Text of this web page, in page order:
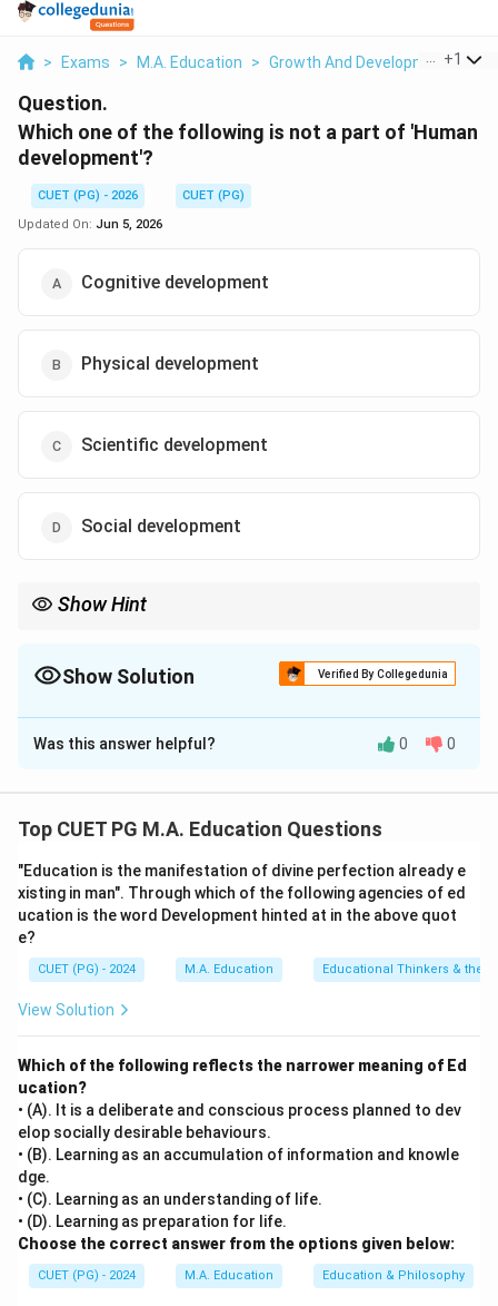
> Exams > M.A. Education > Growth And Development >
+1
Question.
Which one of the following is not a part of 'Human
development'?
CUET (PG) - 2026
CUET (PG)
Updated On: Jun 5, 2026
Cognitive development
Physical development
Scientific development
Social development
Show Hint
while important for societal progress, does not fall under these
traditional domains of individual growth.
Show Solution Verified By Collegedunia
The Correct Option isC
Solution and Explanation
Step 1: Concept
which individuals grow and develop in various domains
such as cognitive, physical, social, and emotional
aspects.
Step 2: Meaning
The term 'human development' encompasses multiple
(mental), physical, social, and other developmental
processes that occur throughout a person's life.
Step 3: Analysis
[leftmargin=20pt, itemsep=3pt, topsep=4pt]
• A) Cognitive development involves mental abilities
such as thinking, reasoning, problem-solving, and
learning. It is a core component of human
development.
Was this answer helpful? 0 0
Top CUET PG M.A. Education Questions
"Education is the manifestation of divine perfection already e
xisting in man". Through which of the following agencies of ed
ucation is the word Development hinted at in the above quot
e?
CUET (PG) - 2024 M.A. Education Educational Thinkers &
View Solution
Which of the following reflects the narrower meaning of Ed
ucation?
• (A). It is a deliberate and conscious process planned to dev
elop socially desirable behaviours.
• (B). Learning as an accumulation of information and knowle
dge.
• (C). Learning as an understanding of life.
• (D). Learning as preparation for life.
Choose the correct answer from the options given below:
CUET (PG) - 2024 M.A. Education Education & Philosophy